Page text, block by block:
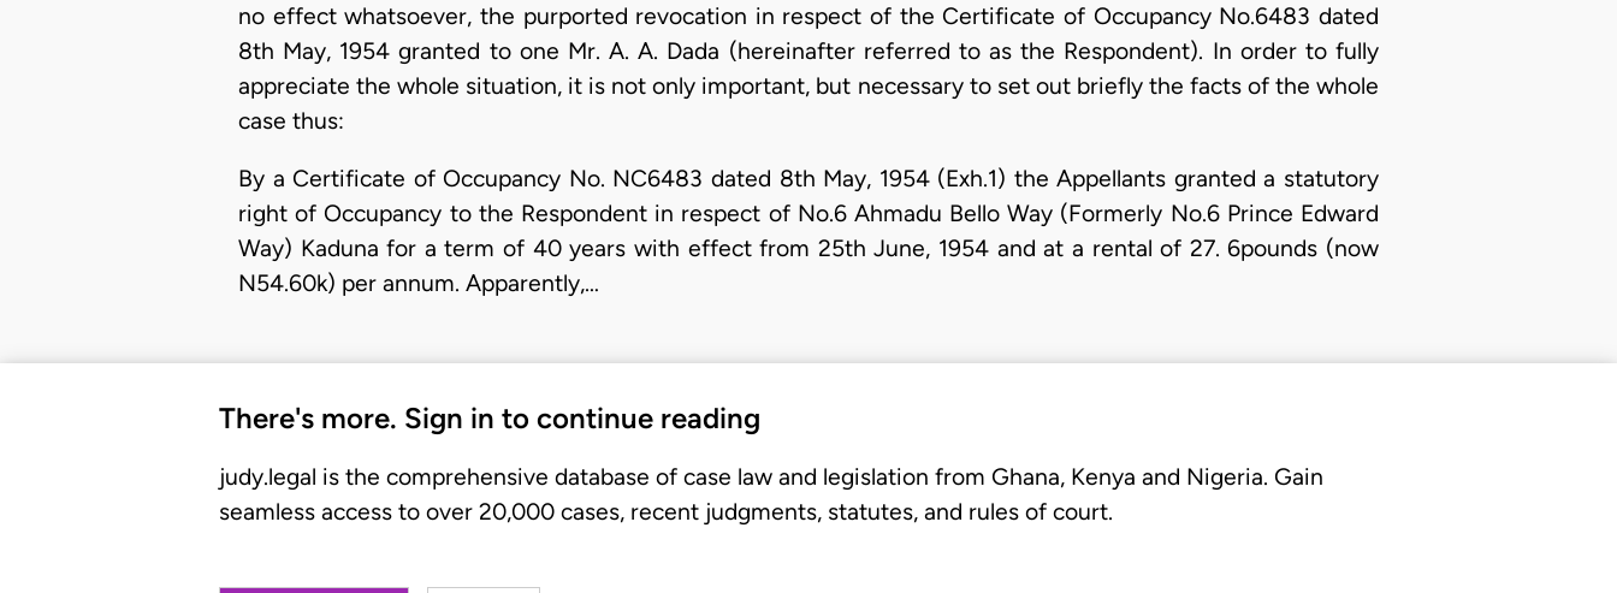
no effect whatsoever, the purported revocation in respect of the Certificate of Occupancy No.6483 dated
8th May, 1954 granted to one Mr. A. A. Dada (hereinafter referred to as the Respondent). In order to fully
appreciate the whole situation, it is not only important, but necessary to set out briefly the facts of the whole
case thus:
By a Certificate of Occupancy No. NC6483 dated 8th May, 1954 (Exh.1) the Appellants granted a statutory
right of Occupancy to the Respondent in respect of No.6 Ahmadu Bello Way (Formerly No.6 Prince Edward
Way) Kaduna for a term of 40 years with effect from 25th June, 1954 and at a rental of 27. 6pounds (now
N54.60k) per annum. Apparently,…
There's more. Sign in to continue reading
judy.legal is the comprehensive database of case law and legislation from Ghana, Kenya and Nigeria. Gain
seamless access to over 20,000 cases, recent judgments, statutes, and rules of court.